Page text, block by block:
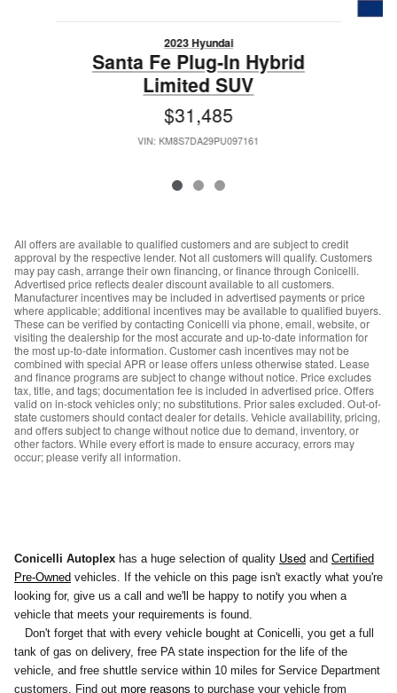
2023 Hyundai
Santa Fe Plug-In Hybrid
Limited SUV
$31,485
VIN: KM8S7DA29PU097161
All offers are available to qualified customers and are subject to credit
approval by the respective lender. Not all customers will qualify. Customers
may pay cash, arrange their own financing, or finance through Conicelli.
Advertised price reflects dealer discount available to all customers.
Manufacturer incentives may be included in advertised payments or price
where applicable; additional incentives may be available to qualified buyers.
These can be verified by contacting Conicelli via phone, email, website, or
visiting the dealership for the most accurate and up-to-date information for
the most up-to-date information. Customer cash incentives may not be
combined with special APR or lease offers unless otherwise stated. Lease
and finance programs are subject to change without notice. Price excludes
tax, title, and tags; documentation fee is included in advertised price. Offers
valid on in-stock vehicles only; no substitutions. Prior sales excluded. Out-of-
state customers should contact dealer for details. Vehicle availability, pricing,
and offers subject to change without notice due to demand, inventory, or
other factors. While every effort is made to ensure accuracy, errors may
occur; please verify all information.
Conicelli Autoplex has a huge selection of quality Used and Certified
Pre-Owned vehicles. If the vehicle on this page isn't exactly what you're
looking for, give us a call and we'll be happy to notify you when a
vehicle that meets your requirements is found.
Don't forget that with every vehicle bought at Conicelli, you get a full
tank of gas on delivery, free PA state inspection for the life of the
vehicle, and free shuttle service within 10 miles for Service Department
customers. Find out more reasons to purchase your vehicle from